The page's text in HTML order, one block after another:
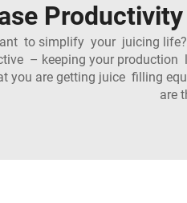
to simplify your juicing
– keeping your
you are getting juice filling
are